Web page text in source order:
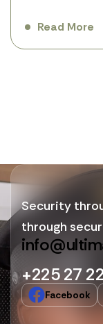
Read More
Security
through
+225 27
Facebook